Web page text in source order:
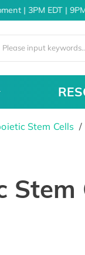
| 3PM EDT |
Stem Cells